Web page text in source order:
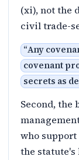
(xi), not the
civil trade-
“Any
covenant
secrets as
Second, the
who
the statute's